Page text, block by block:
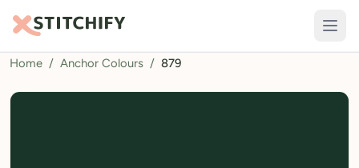
TOOLS
Pattern Maker
Home / Anchor Colours / 879